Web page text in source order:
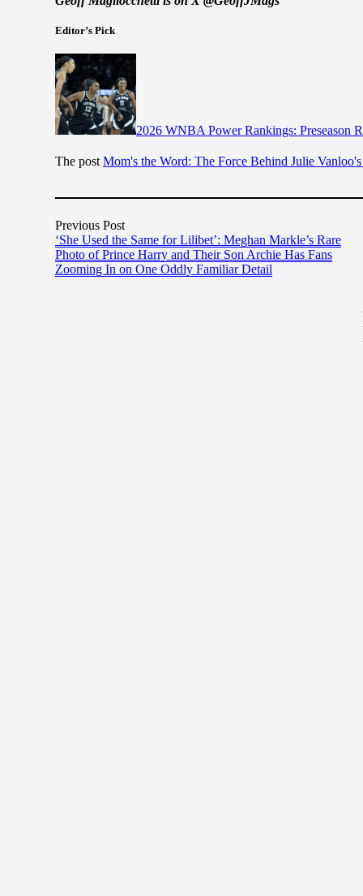
Editor’s Pick
2026 WNBA Power Rankings: Preseason
The post Mom's the Word: The Force Behind Julie
Previous Post
‘She Used the Same for Lilibet’: Meghan Markle’s Rare
Photo of Prince Harry and Their Son Archie Has Fans
Zooming In on One Oddly Familiar Detail